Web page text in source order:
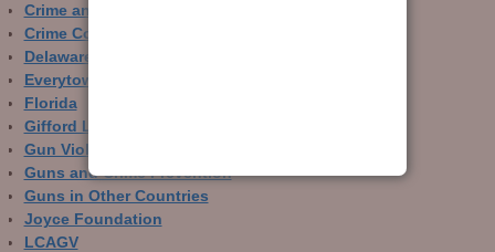
Crime and Guns
Crime Control
Delaware
Everytown
Florida
Gifford Law Center
Gun Violence Archive
Guns and Crime Prevention
Guns in Other Countries
Joyce Foundation
LCAGV